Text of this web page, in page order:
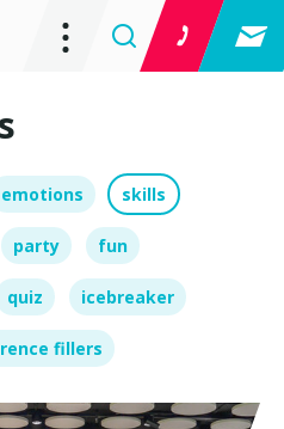
emotions skills
party fun
quiz icebreaker
fillers